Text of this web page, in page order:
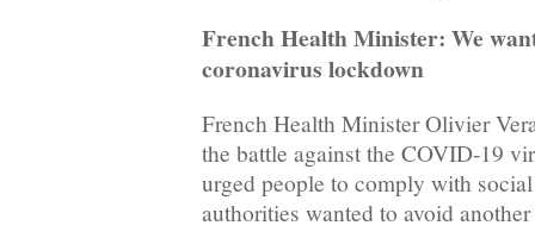
French Health Minister: We
coronavirus lockdown
French Health Minister Olivier
the battle against the COVID-19
urged people to comply with
authorities wanted to avoid